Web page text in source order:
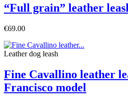
“Full grain” leather
€69.00
Leather dog leash
Fine Cavallino leather
Francisco model